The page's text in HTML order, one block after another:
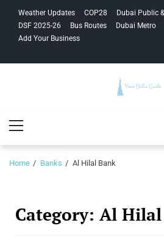
navigation
content
Weather Updates COP28
Dubai Public
DSF 2025-26
Bus Routes Dubai Metro
Add Your Business
Menu
Home Banks Al Hilal Bank
Category: Al